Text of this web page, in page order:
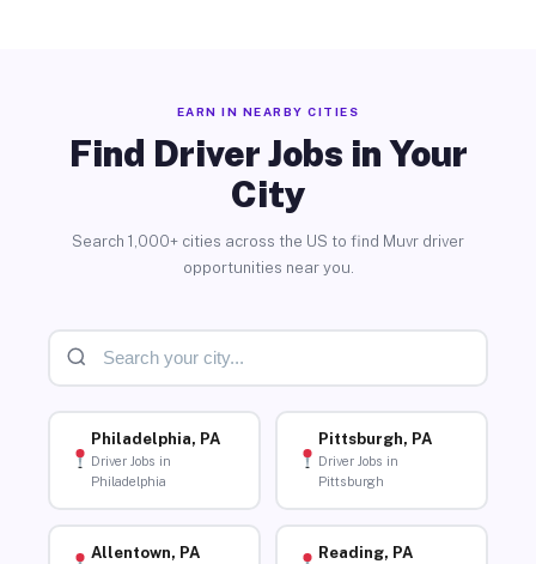
EARN IN NEARBY CITIES
Find Driver Jobs in Your
City
Search 1,000+ cities across the US to find Muvr driver
opportunities near you.
Philadelphia, PA
Driver Jobs in
Philadelphia
Pittsburgh, PA
Driver Jobs in
Pittsburgh
Allentown, PA Reading, PA